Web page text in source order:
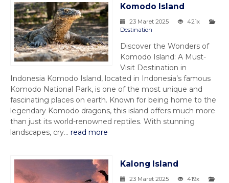
Komodo Island
23 Maret 2025
421x
Destination
Discover the Wonders of
Komodo Island: A Must-
Visit Destination in
Indonesia Komodo Island, located in Indonesia’s famous
Komodo National Park, is one of the most unique and
fascinating places on earth. Known for being home to the
legendary Komodo dragons, this island offers much more
than just its world-renowned reptiles. With stunning
landscapes, cry... read more
Kalong Island
23 Maret 2025
419x